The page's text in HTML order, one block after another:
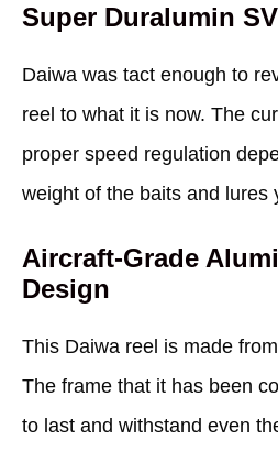
Super Duralumin
Daiwa was tact enough to
reel to what it is now. The
proper speed regulation
weight of the baits and lures
Aircraft-Grade
Design
This Daiwa reel is made
The frame that it has been
to last and withstand even